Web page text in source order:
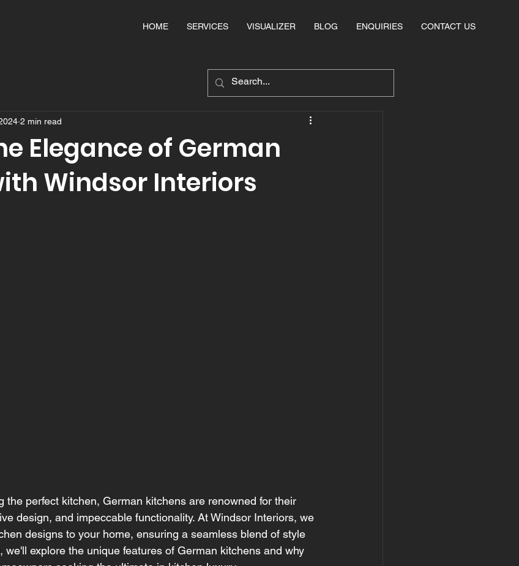
HOME SERVICES VISUALIZER BLOG ENQUIRIES CONTACT US
Elegance of German
Windsor Interiors
2 min read
the perfect kitchen, German kitchens are renowned for their
design, and impeccable functionality. At Windsor Interiors, we
designs to your home, ensuring a seamless blend of style
we'll explore the unique features of German kitchens and why